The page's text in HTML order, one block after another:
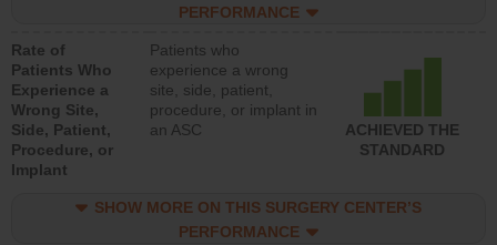
PERFORMANCE
Rate of
Patients Who
Experience a
Wrong Site,
Side, Patient,
Procedure, or
Implant
Patients who
experience a wrong
site, side, patient,
procedure, or implant in
an ASC
ACHIEVED THE
STANDARD
SHOW MORE ON THIS SURGERY CENTER’S
PERFORMANCE